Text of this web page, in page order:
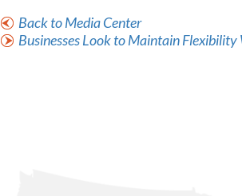
Back to Media Center
Businesses Look to Maintain